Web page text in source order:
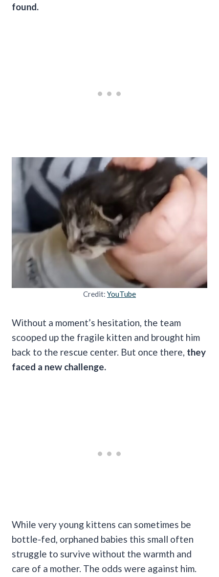
found.
Credit: YouTube
Without a moment’s hesitation, the team
scooped up the fragile kitten and brought him
back to the rescue center. But once there, they
faced a new challenge.
While very young kittens can sometimes be
bottle-fed, orphaned babies this small often
struggle to survive without the warmth and
care of a mother. The odds were against him.